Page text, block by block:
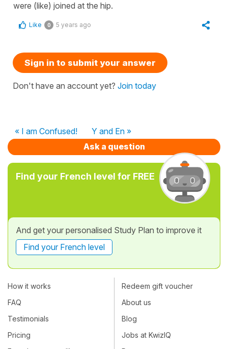
were (like) joined at the hip.
Like 0 5 years ago
Sign in to submit your answer
Don't have an account yet? Join today
« I am Confused!
Y and En »
Ask a question
Find your French level for FREE
And get your personalised Study Plan to improve it
Find your French level
How it works
FAQ
Testimonials
Pricing
Redeem gift voucher
About us
Blog
Jobs at KwizIQ